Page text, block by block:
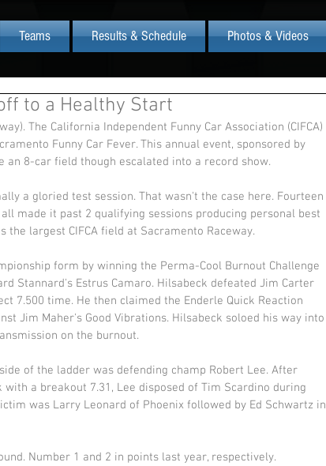
Teams Results & Schedule Photos & Videos
to a Healthy Start
The California Independent Funny Car Association (CIFCA)
Funny Car Fever. This annual event, sponsored by
an 8-car field though escalated into a record show.
a gloried test session. That wasn't the case here. Fourteen
made it past 2 qualifying sessions producing personal best
the largest CIFCA field at Sacramento Raceway.
form by winning the Perma-Cool Burnout Challenge
Stannard's Estrus Camaro. Hilsabeck defeated Jim Carter
7.500 time. He then claimed the Enderle Quick Reaction
Jim Maher's Good Vibrations. Hilsabeck soloed his way into
on the burnout.
of the ladder was defending champ Robert Lee. After
a breakout 7.31, Lee disposed of Tim Scardino during
was Larry Leonard of Phoenix followed by Ed Schwartz in
Number 1 and 2 in points last year, respectively.